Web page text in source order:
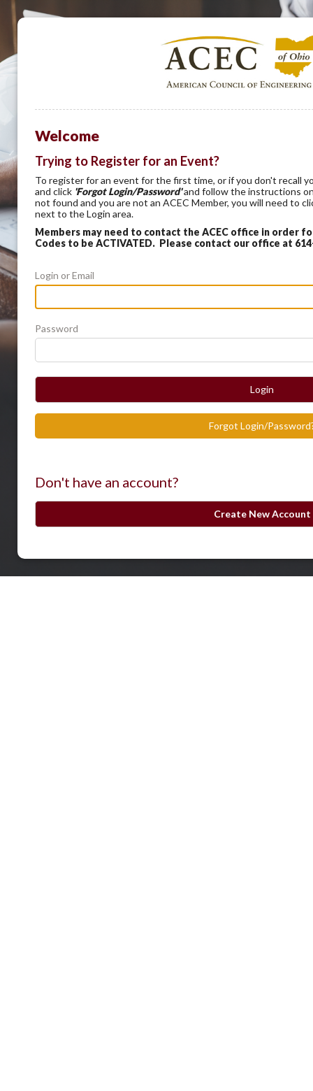
Welcome
Trying to Register for an Event?
To register for an event for the first time, or if you don't recall
and click 'Forgot Login/Password'and follow the instructions
not found and you are not an ACEC Member, you will need to
next to the Login area.
Members may need to contact the ACEC office in order
Codes to be ACTIVATED. Please contact our office at
Login or Email
Password
Login
Forgot Login/
Don't have an account?
Create New Account